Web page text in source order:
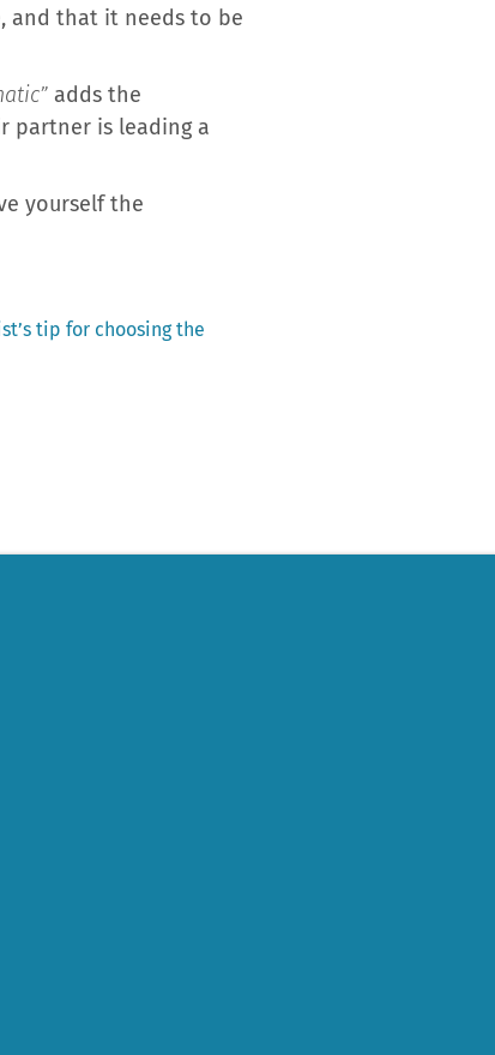
and that it needs to be
adds the
partner is leading a
yourself the
tip for choosing the